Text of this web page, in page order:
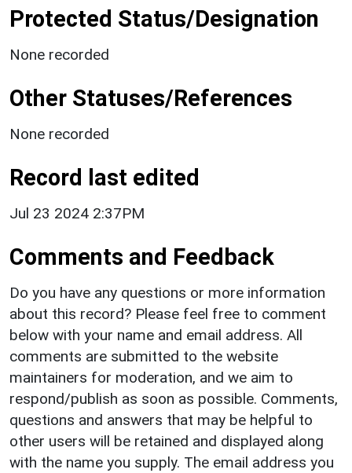
Protected Status/Designation
None recorded
Other Statuses/References
None recorded
Record last edited
Jul 23 2024 2:37PM
Comments and Feedback
Do you have any questions or more information
about this record? Please feel free to comment
below with your name and email address. All
comments are submitted to the website
maintainers for moderation, and we aim to
respond/publish as soon as possible. Comments,
questions and answers that may be helpful to
other users will be retained and displayed along
with the name you supply. The email address you